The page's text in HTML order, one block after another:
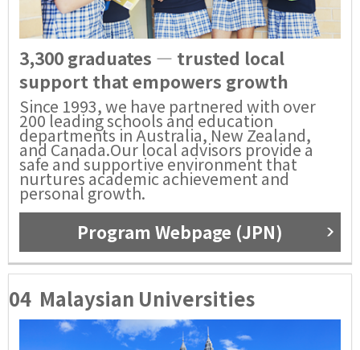
3,300 graduates — trusted local
support that empowers growth
Since 1993, we have partnered with over
200 leading schools and education
departments in Australia, New Zealand,
and Canada.Our local advisors provide a
safe and supportive environment that
nurtures academic achievement and
personal growth.
Program Webpage (JPN)
04 Malaysian Universities